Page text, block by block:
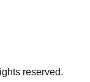
reserved.